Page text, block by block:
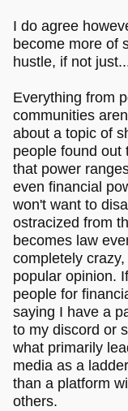
I do agree
become more of
hustle, if not
Everything from
communities
about a topic of
people found out
that power
even financial
won't want to
ostracized from
becomes law
completely
popular opinion.
people for
saying I have a
to my discord or
what primarily
media as a
than a platform
others.